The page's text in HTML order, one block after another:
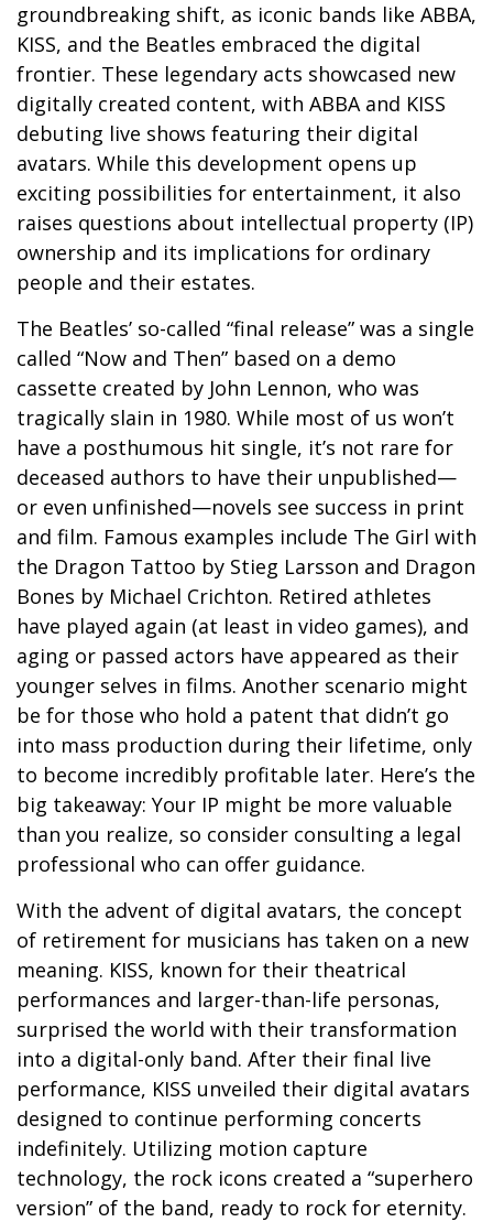
groundbreaking shift, as iconic bands like ABBA,
KISS, and the Beatles embraced the digital
frontier. These legendary acts showcased new
digitally created content, with ABBA and KISS
debuting live shows featuring their digital
avatars. While this development opens up
exciting possibilities for entertainment, it also
raises questions about intellectual property (IP)
ownership and its implications for ordinary
people and their estates.
The Beatles’ so-called “final release” was a single
called “Now and Then” based on a demo
cassette created by John Lennon, who was
tragically slain in 1980. While most of us won’t
have a posthumous hit single, it’s not rare for
deceased authors to have their unpublished—
or even unfinished—novels see success in print
and film. Famous examples include The Girl with
the Dragon Tattoo by Stieg Larsson and Dragon
Bones by Michael Crichton. Retired athletes
have played again (at least in video games), and
aging or passed actors have appeared as their
younger selves in films. Another scenario might
be for those who hold a patent that didn’t go
into mass production during their lifetime, only
to become incredibly profitable later. Here’s the
big takeaway: Your IP might be more valuable
than you realize, so consider consulting a legal
professional who can offer guidance.
With the advent of digital avatars, the concept
of retirement for musicians has taken on a new
meaning. KISS, known for their theatrical
performances and larger-than-life personas,
surprised the world with their transformation
into a digital-only band. After their final live
performance, KISS unveiled their digital avatars
designed to continue performing concerts
indefinitely. Utilizing motion capture
technology, the rock icons created a “superhero
version” of the band, ready to rock for eternity.